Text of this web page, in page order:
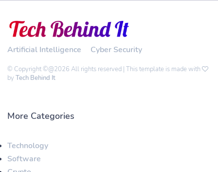
Artificial Intelligence Cyber Security
© Copyright ©@2026 All rights reserved | This template is made with
by Tech Behind It
More Categories
Technology
Software